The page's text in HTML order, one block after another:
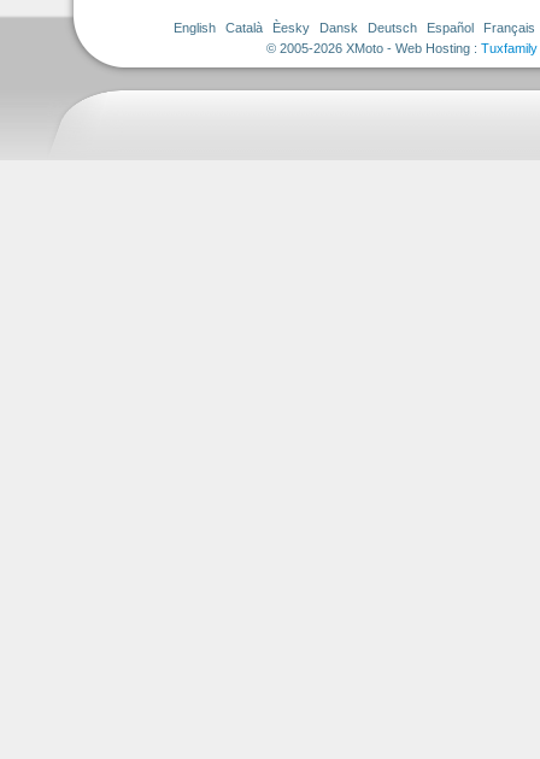
English Català Èesky Dansk Deutsch Español
Français
© 2005-2026 XMoto - Web Hosting : Tuxfamily